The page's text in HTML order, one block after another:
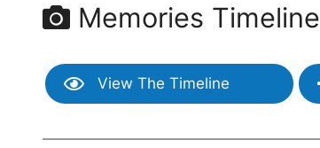
Memories Timeline
View The Timeline